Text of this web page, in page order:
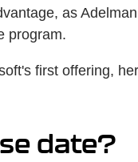
as
program.
first offering,
date?